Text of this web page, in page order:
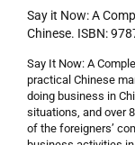
Say it Now: A
Chinese. ISBN:
Say It Now: A
practical Chinese
doing business in
situations, and over
of the foreigners’